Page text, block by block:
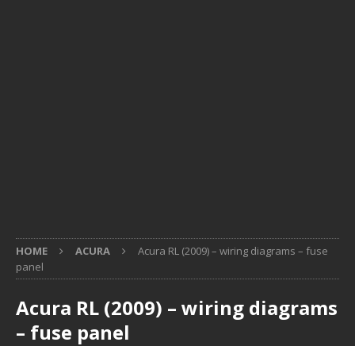
HOME ACURA
Acura RL (2009) – wiring diagrams – fuse
panel
Acura RL (2009) – wiring diagrams
– fuse panel